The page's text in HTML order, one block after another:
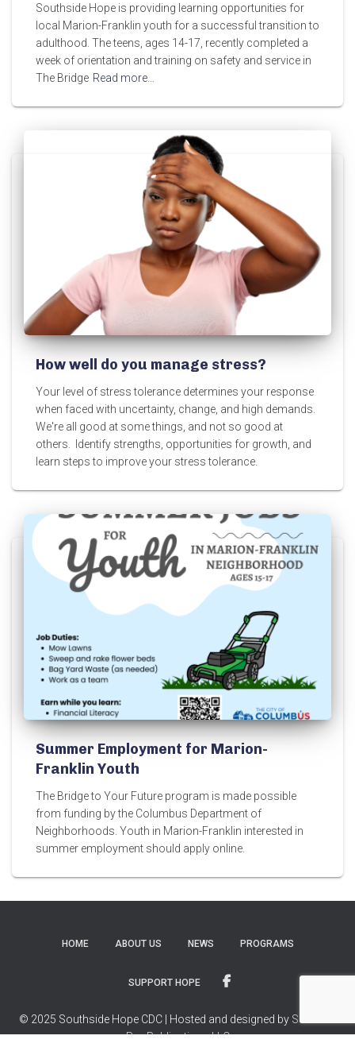
Southside Hope is providing learning opportunities for
local Marion-Franklin youth for a successful transition to
adulthood. The teens, ages 14-17, recently completed a
week of orientation and training on safety and service in
The Bridge Read more…
How well do you manage stress?
Your level of stress tolerance determines your response
when faced with uncertainty, change, and high demands.
We're all good at some things, and not so good at
others. Identify strengths, opportunities for growth, and
learn steps to improve your stress tolerance.
Summer Employment for Marion-
Franklin Youth
The Bridge to Your Future program is made possible
from funding by the Columbus Department of
Neighborhoods. Youth in Marion-Franklin interested in
summer employment should apply online.
HOME ABOUT US NEWS PROGRAMS
SUPPORT HOPE
© 2025 Southside Hope CDC | Hosted and designed by Success
Pro Publications LLC